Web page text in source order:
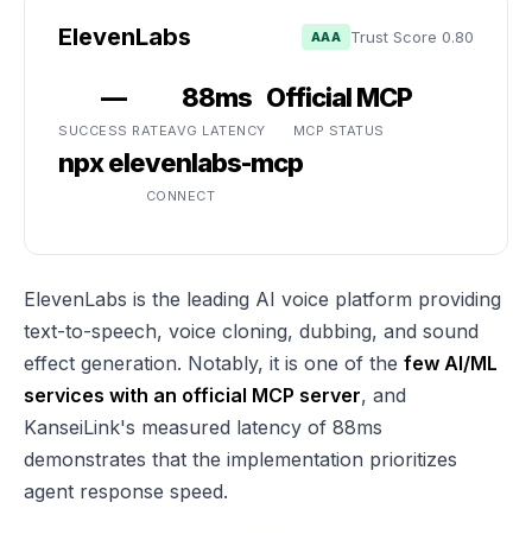
ElevenLabs AAA Trust Score 0.80
—
SUCCESS RATE
88ms
AVG LATENCY
Official MCP
MCP STATUS
npx elevenlabs-mcp
CONNECT
ElevenLabs is the leading AI voice platform providing
text-to-speech, voice cloning, dubbing, and sound
effect generation. Notably, it is one of the few AI/ML
services with an official MCP server, and
KanseiLink's measured latency of 88ms
demonstrates that the implementation prioritizes
agent response speed.